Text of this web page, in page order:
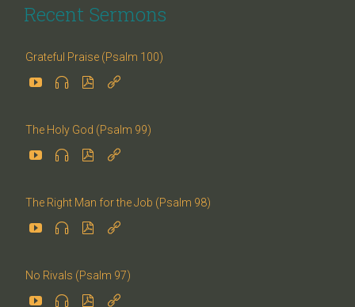
Recent Sermons
Grateful Praise (Psalm 100)
   
The Holy God (Psalm 99)
   
The Right Man for the Job (Psalm 98)
   
No Rivals (Psalm 97)
   